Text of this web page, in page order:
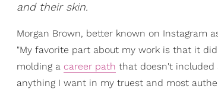
and their skin.
Morgan Brown, better known on Instagram
"My favorite part about my work is that it
molding a career path that doesn't included
anything I want in my truest and most